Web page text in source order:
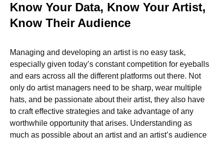
Know Your Data, Know Your Artist,
Know Their Audience
Managing and developing an artist is no easy task,
especially given today’s constant competition for eyeballs
and ears across all the different platforms out there. Not
only do artist managers need to be sharp, wear multiple
hats, and be passionate about their artist, they also have
to craft effective strategies and take advantage of any
worthwhile opportunity that arises. Understanding as
much as possible about an artist and an artist’s audience